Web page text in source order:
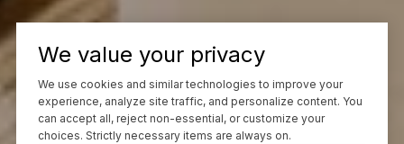
We value your privacy
We use cookies and similar technologies to improve your
experience, analyze site traffic, and personalize content. You
can accept all, reject non-essential, or customize your
choices. Strictly necessary items are always on.